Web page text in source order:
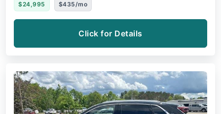
$24,995 $435/mo
Click for Details